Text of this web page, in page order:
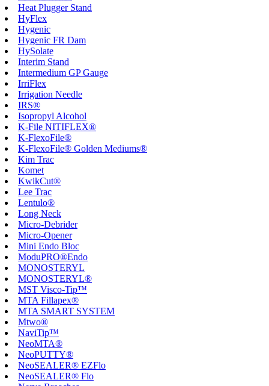
Heat Plugger Stand
HyFlex
Hygenic
Hygenic FR Dam
HySolate
Interim Stand
Intermedium GP Gauge
IrriFlex
Irrigation Needle
IRS®
Isopropyl Alcohol
K-File NITIFLEX®
K-FlexoFile®
K-FlexoFile® Golden Mediums®
Kim Trac
Komet
KwikCut®
Lee Trac
Lentulo®
Long Neck
Micro-Debrider
Micro-Opener
Mini Endo Bloc
ModuPRO®Endo
MONOSTERYL
MONOSTERYL®
MST Visco-Tip™
MTA Fillapex®
MTA SMART SYSTEM
Mtwo®
NaviTip™
NeoMTA®
NeoPUTTY®
NeoSEALER® EZFlo
NeoSEALER® Flo